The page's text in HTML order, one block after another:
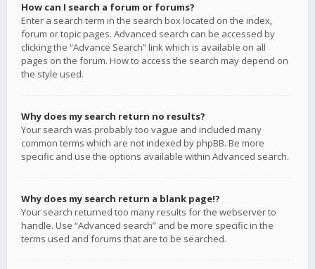
How can I search a forum or forums?
Enter a search term in the search box located on the index,
forum or topic pages. Advanced search can be accessed by
clicking the “Advance Search” link which is available on all
pages on the forum. How to access the search may depend on
the style used.
Why does my search return no results?
Your search was probably too vague and included many
common terms which are not indexed by phpBB. Be more
specific and use the options available within Advanced search.
Why does my search return a blank page!?
Your search returned too many results for the webserver to
handle. Use “Advanced search” and be more specific in the
terms used and forums that are to be searched.